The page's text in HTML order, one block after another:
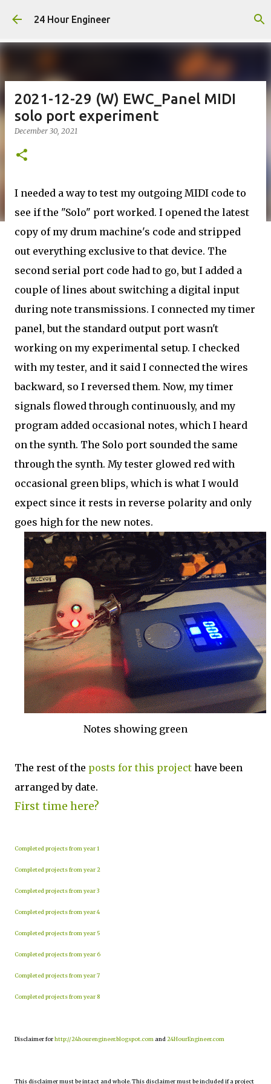
Skip to main content
24 Hour Engineer
2021-12-29 (W) EWC_Panel MIDI
solo port experiment
December 30, 2021
I needed a way to test my outgoing MIDI code to
see if the "Solo" port worked. I opened the latest
copy of my drum machine's code and stripped
out everything exclusive to that device. The
second serial port code had to go, but I added a
couple of lines about switching a digital input
during note transmissions. I connected my timer
panel, but the standard output port wasn't
working on my experimental setup. I checked
with my tester, and it said I connected the wires
backward, so I reversed them. Now, my timer
signals flowed through continuously, and my
program added occasional notes, which I heard
on the synth. The Solo port sounded the same
through the synth. My tester glowed red with
occasional green blips, which is what I would
expect since it rests in reverse polarity and only
goes high for the new notes.
Notes showing green
The rest of the posts for this project have been
arranged by date.
First time here?
Completed projects from year 1
Completed projects from year 2
Completed projects from year 3
Completed projects from year 4
Completed projects from year 5
Completed projects from year 6
Completed projects from year 7
Completed projects from year 8
Disclaimer forhttp://24hourengineer.blogspot.com and 24HourEngineer.com
This disclaimer must be intact and whole. This disclaimer must be included if a project